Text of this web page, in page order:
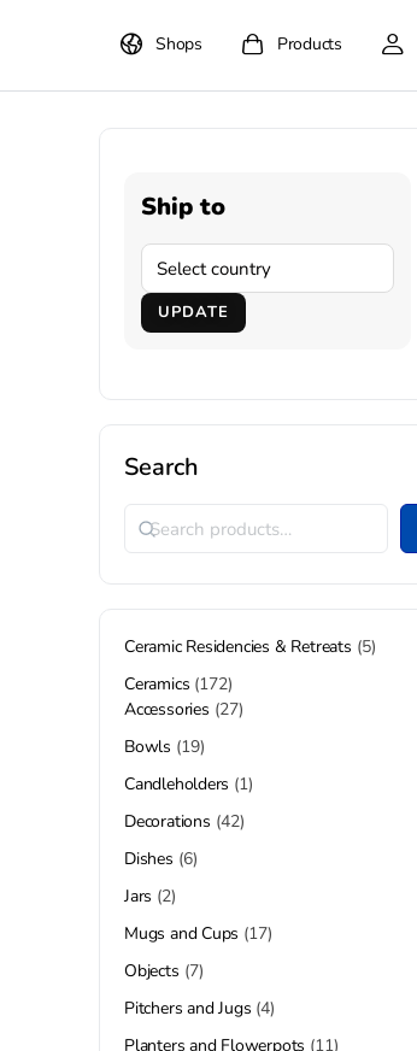
Shops Products
Ship to
UPDATE
Search
Ceramic Residencies & Retreats 5
Ceramics 172
Accessories 27
Bowls 19
Candleholders 1
Decorations 42
Dishes 6
Jars 2
Mugs and Cups 17
Objects 7
Pitchers and Jugs 4
Planters and Flowerpots 11